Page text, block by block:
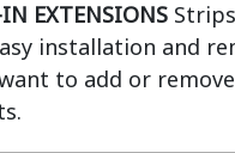
EXTENSIONS
installation and
to add or